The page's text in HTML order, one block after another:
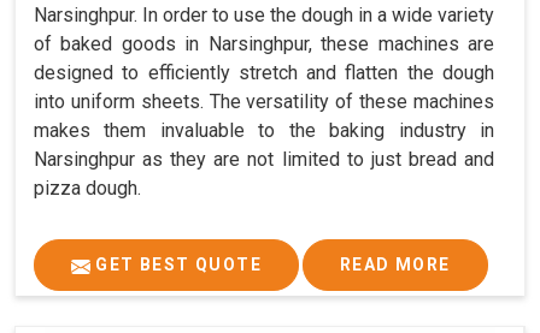
Narsinghpur. In order to use the dough in a wide variety
of baked goods in Narsinghpur, these machines are
designed to efficiently stretch and flatten the dough
into uniform sheets. The versatility of these machines
makes them invaluable to the baking industry in
Narsinghpur as they are not limited to just bread and
pizza dough.
GET BEST QUOTE READ MORE